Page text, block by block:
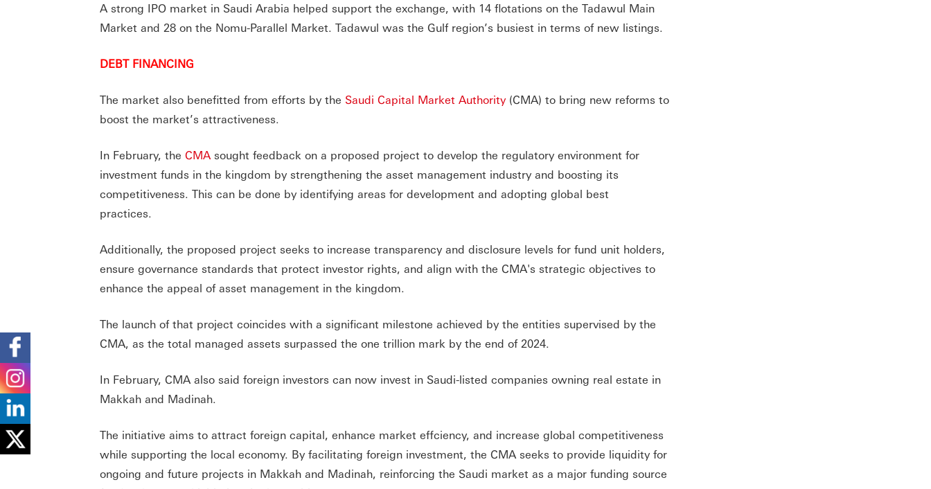
A strong IPO market in Saudi Arabia helped support the exchange, with 14 flotations on the Tadawul Main
Market and 28 on the Nomu-Parallel Market. Tadawul was the Gulf region’s busiest in terms of new listings.
DEBT FINANCING
The market also benefitted from efforts by the Saudi Capital Market Authority(CMA) to bring new reforms to
boost the market’s attractiveness.
In February, the CMA sought feedback on a proposed project to develop the regulatory environment for
investment funds in the kingdom by strengthening the asset management industry and boosting its
competitiveness. This can be done by identifying areas for development and adopting global best
practices.
Additionally, the proposed project seeks to increase transparency and disclosure levels for fund unit holders,
ensure governance standards that protect investor rights, and align with the CMA's strategic objectives to
enhance the appeal of asset management in the kingdom.
The launch of that project coincides with a significant milestone achieved by the entities supervised by the
CMA, as the total managed assets surpassed the one trillion mark by the end of 2024.
In February, CMA also said foreign investors can now invest in Saudi-listed companies owning real estate in
Makkah and Madinah.
The initiative aims to attract foreign capital, enhance market effciency, and increase global competitiveness
while supporting the local economy. By facilitating foreign investment, the CMA seeks to provide liquidity for
ongoing and future projects in Makkah and Madinah, reinforcing the Saudi market as a major funding source